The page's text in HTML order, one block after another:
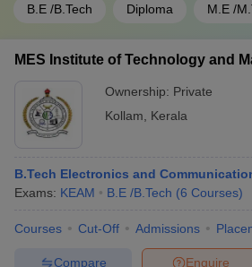
B.E /B.Tech Diploma M.E /
MES Institute of Technology and
Ownership: Private
Kollam
Kerala
B.Tech Electronics and
Exams: KEAM B.E /B.Tech (6 Courses)
Courses Cut-Off Admissions
Enquire
Compare